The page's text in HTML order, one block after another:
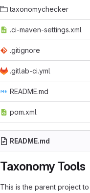
taxonomychecker
.ci-maven-settings.xml
.gitignore
.gitlab-ci.yml
README.md
pom.xml
README.md
Taxonomy Tools
This is the parent project